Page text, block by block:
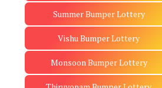
Summer Bumper Lottery
Vishu Bumper Lottery
Monsoon Bumper Lottery